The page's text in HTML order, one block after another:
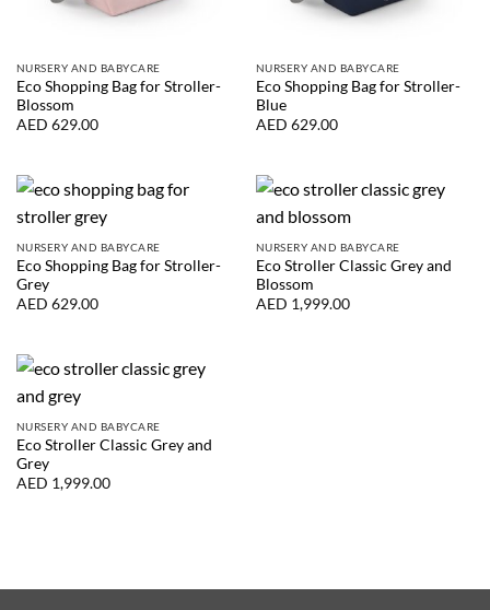
NURSERY AND BABYCARE
Eco Shopping Bag for Stroller-
Blossom
AED 629.00
NURSERY AND BABYCARE
Eco Shopping Bag for Stroller-
Blue
AED 629.00
NURSERY AND BABYCARE
Eco Shopping Bag for Stroller-
Grey
AED 629.00
NURSERY AND BABYCARE
Eco Stroller Classic Grey and
Blossom
AED 1,999.00
NURSERY AND BABYCARE
Eco Stroller Classic Grey and
Grey
AED 1,999.00